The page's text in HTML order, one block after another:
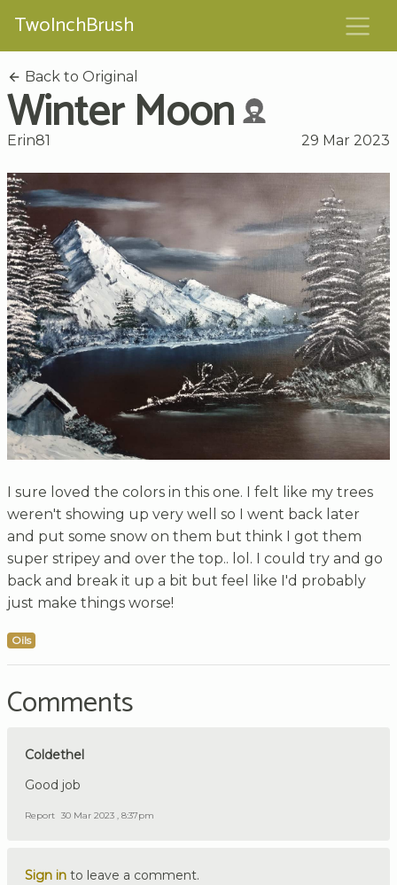
TwoInchBrush
Back to Original
Winter Moon
Erin81 29 Mar 2023
I sure loved the colors in this one. I felt like my trees
weren't showing up very well so I went back later
and put some snow on them but think I got them
super stripey and over the top.. lol. I could try and go
back and break it up a bit but feel like I'd probably
just make things worse!
Oils
Comments
Coldethel
Good job
Report 30 Mar 2023 , 8:37pm
Sign in to leave a comment.